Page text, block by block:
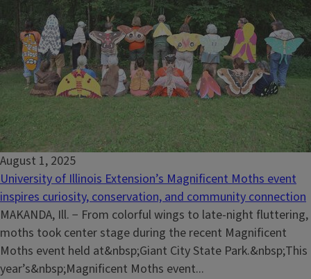
August 1, 2025
University of Illinois Extension’s Magnificent Moths event
inspires curiosity, conservation, and community connection
MAKANDA, Ill. − From colorful wings to late-night fluttering,
moths took center stage during the recent Magnificent
Moths event held at&nbsp;Giant City State Park.&nbsp;This
year’s&nbsp;Magnificent Moths event...